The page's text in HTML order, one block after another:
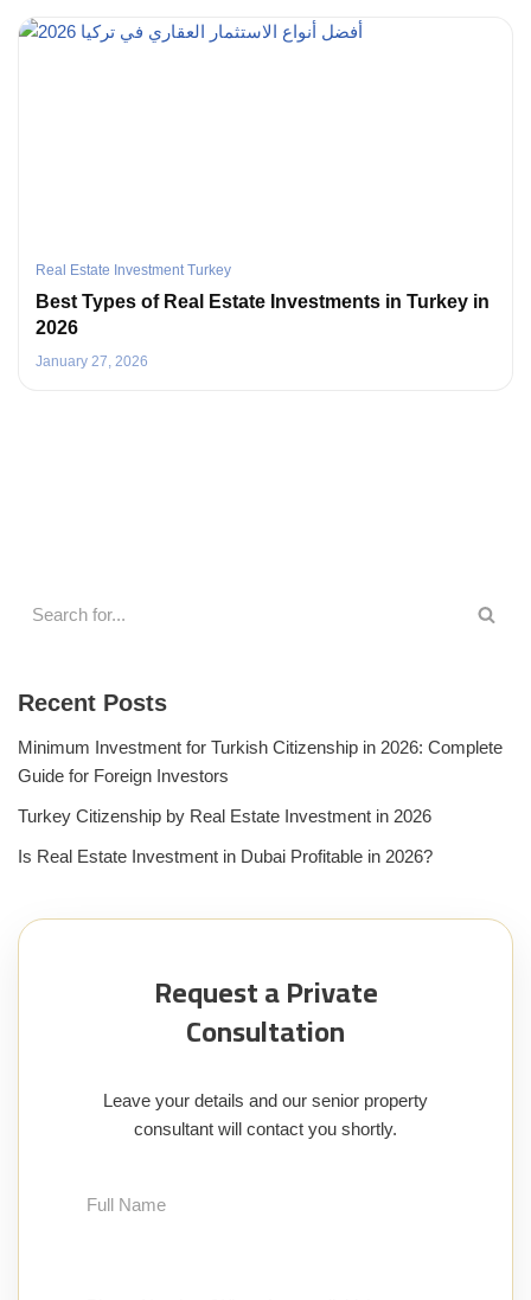
Real Estate Investment Turkey
Best Types of Real Estate Investments in Turkey in
2026
January 27, 2026
Recent Posts
Minimum Investment for Turkish Citizenship in 2026: Complete
Guide for Foreign Investors
Turkey Citizenship by Real Estate Investment in 2026
Is Real Estate Investment in Dubai Profitable in 2026?
Request a Private
Consultation
Leave your details and our senior property
consultant will contact you shortly.